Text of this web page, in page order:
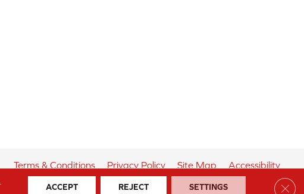
Terms & Conditions Privacy Policy Site Map Accessibility
ACCEPT REJECT SETTINGS